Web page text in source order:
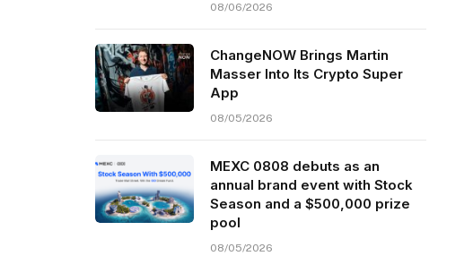
08/06/2026
ChangeNOW Brings Martin
Masser Into Its Crypto Super
App
08/05/2026
MEXC 0808 debuts as an
annual brand event with Stock
Season and a $500,000 prize
pool
08/05/2026